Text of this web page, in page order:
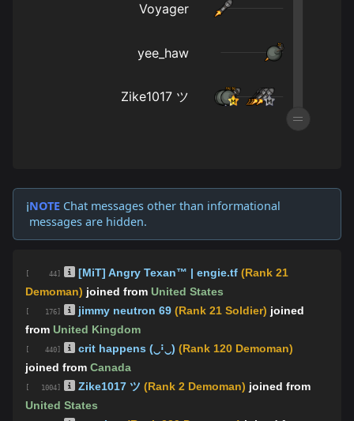
ℹ️NOTE Chat messages other than informational
messages are hidden.
[ 44] [MiT] Angry Texan™ | engie.tf (Rank 21
Demoman) joined from United States
[ 176] jimmy neutron 69 (Rank 21 Soldier) joined
from United Kingdom
[ 440] crit happens (‿ꜟ‿) (Rank 120 Demoman)
joined from Canada
[ 1004] Zike1017 ツ (Rank 2 Demoman) joined from
United States